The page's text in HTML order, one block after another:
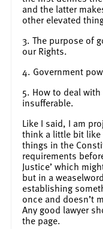
and the latter
other elevated
3. The purpose of
our Rights.
4. Government
5. How to deal
insufferable.
Like I said, I am
think a little bit like
things in the
requirements
Justice’ which
but in a
establishing
once and doesn’t
Any good lawyer
the page.